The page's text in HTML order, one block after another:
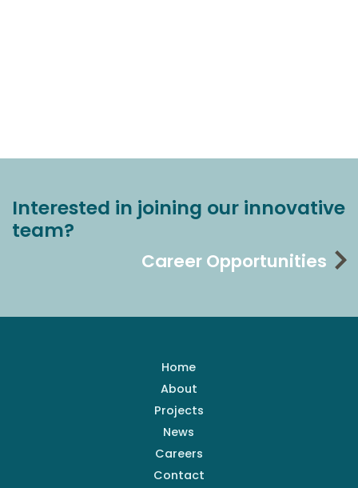
Interested in joining our innovative
team?
Career Opportunities
Home
About
Projects
News
Careers
Contact